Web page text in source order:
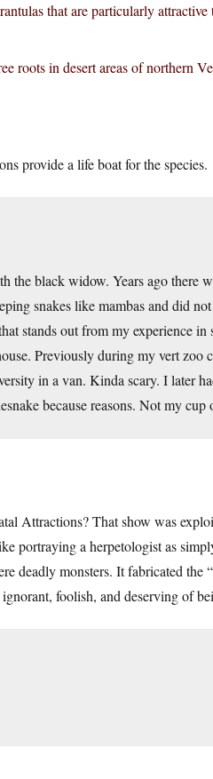
that are particularly
roots in desert areas of northern
provide a life boat for the species.
the black widow. Years ago there
snakes like mambas and did
stands out from my experience
Previously during my vert zoo
in a van. Kinda scary. I later
because reasons. Not my cup
Attractions? That show was
portraying a herpetologist as
deadly monsters. It fabricated the
foolish, and deserving of